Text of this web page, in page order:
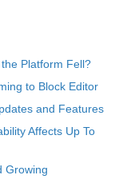
Platform Fell?
to Block Editor
and Features
Affects Up To
Growing